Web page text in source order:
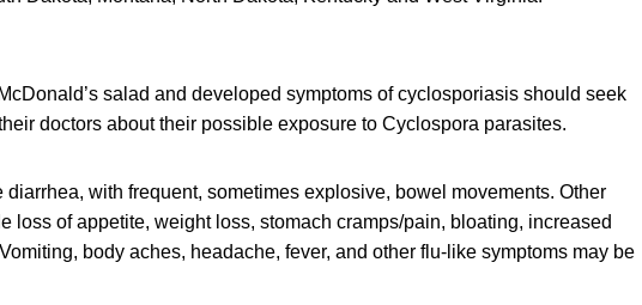
salad and developed symptoms of cyclosporiasis should seek
doctors about their possible exposure to Cyclospora parasites.
with frequent, sometimes explosive, bowel movements. Other
loss of appetite, weight loss, stomach cramps/pain, bloating, increased
body aches, headache, fever, and other flu-like symptoms may be